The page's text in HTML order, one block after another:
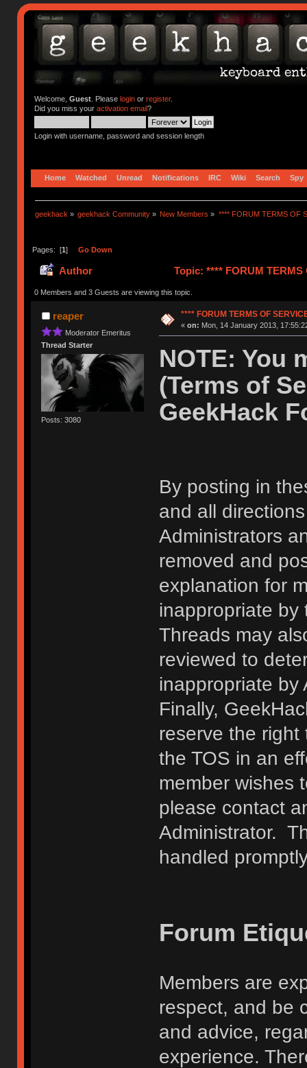
Welcome, Guest. Please loginor register.
Did you miss your activation email?
Login with username, password and session length
Home Watched Unread Notifications IRC Wiki Search Spy
geekhack » geekhack Community » New Members » **** FORUM TERMS OF
Pages: [1] Go Down
Author Topic: **** FORUM
0 Members and 3 Guests are viewing this topic.
reaper
Moderator Emeritus
Thread Starter
Posts: 3080
**** FORUM TERMS OF
« on: Mon, 14 January 2013,
NOTE: You
(Terms of
GeekHack
By posting in
and all
Administrators
removed and
explanation for
inappropriate
Threads may
reviewed to
inappropriate
Finally,
reserve the
the TOS in an
member wishes
please contact
Administrator.
handled
Forum
Members are
respect, and be
and advice,
experience.